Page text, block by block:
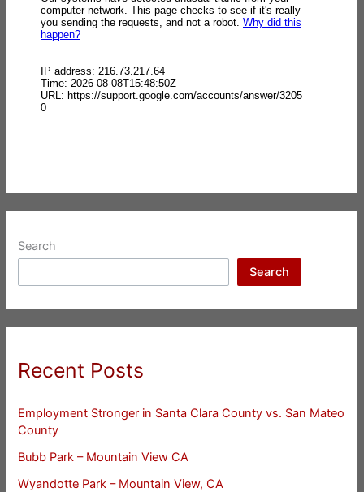
Search
Search
Recent Posts
Employment Stronger in Santa Clara County vs. San Mateo
County
Bubb Park – Mountain View CA
Wyandotte Park – Mountain View, CA